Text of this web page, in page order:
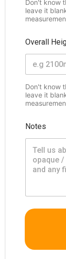
Don't know
leave it
Overall
Don't know
leave it
Notes